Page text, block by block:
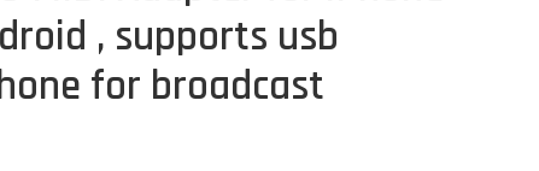
, supports usb
for broadcast